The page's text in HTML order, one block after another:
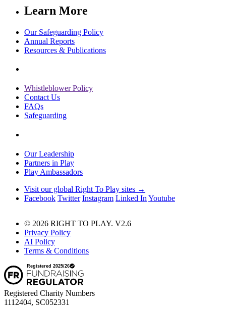
Learn More
Our Safeguarding Policy
Annual Reports
Resources & Publications
Whistleblower Policy
Contact Us
FAQs
Safeguarding
Our Leadership
Partners in Play
Play Ambassadors
Visit our global Right To Play sites →
Facebook Twitter Instagram Linked In Youtube
© 2026 RIGHT TO PLAY. V2.6
Privacy Policy
AI Policy
Terms & Conditions
Registered Charity Numbers
1112404, SC052331